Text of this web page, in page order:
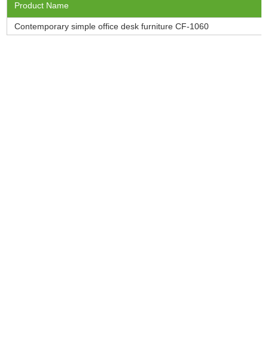
Product Name
Contemporary simple office desk furniture CF-1060